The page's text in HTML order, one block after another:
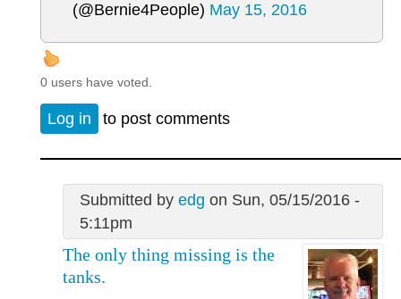
(@Bernie4People) May 15, 2016
0 users have voted.
Log in to post comments
Submitted by edg on Sun, 05/15/2016 -
5:11pm
The only thing missing is the
tanks.